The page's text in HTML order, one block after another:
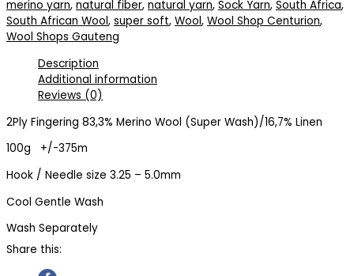
merino yarn, natural fiber, natural yarn, Sock Yarn, South Africa,
South African Wool, super soft, Wool, Wool Shop Centurion,
Wool Shops Gauteng
Description
Additional information
Reviews (0)
2Ply Fingering 83,3% Merino Wool (Super Wash)/16,7% Linen
100g +/-375m
Hook / Needle size 3.25 – 5.0mm
Cool Gentle Wash
Wash Separately
Share this: